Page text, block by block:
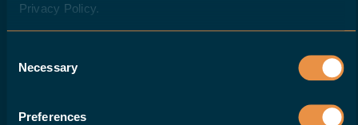
Privacy Policy.
Selection
Necessary
Preferences
If you are a machine-tool dealer and would
solution for their CNC machines, please